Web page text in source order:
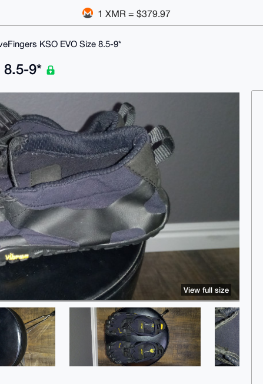
1 XMR = $379.97
KSO EVO Size 8.5-9*
8.5-9*
View full size